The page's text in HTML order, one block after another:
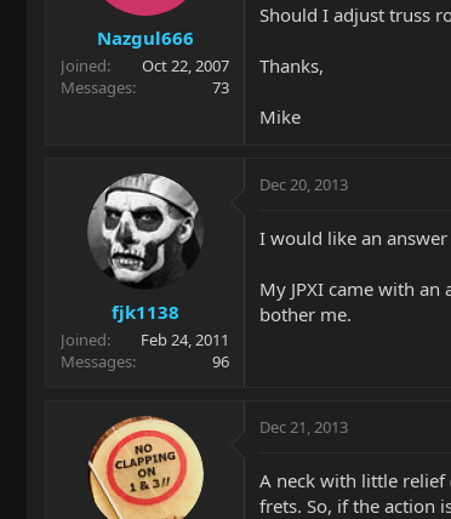
r
t
e
t
e
Nazgul666
Joined
Oct 22, 2007
Messages
73
Should I adjust truss
Thanks,
Mike
fjk1138
Joined
Feb 24, 2011
Messages
96
Dec 20, 2013
I would like an
My JPXI came with
bother me.
Dec 21, 2013
A neck with little
frets. So, if the action